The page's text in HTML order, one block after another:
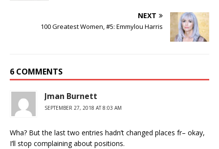
NEXT
100 Greatest Women, #5: Emmylou Harris
6 COMMENTS
Jman Burnett
SEPTEMBER 27, 2018 AT 8:03 AM
Wha? But the last two entries hadn’t changed places fr– okay,
I’ll stop complaining about positions.